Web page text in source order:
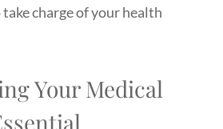
charge of your health
Your Medical